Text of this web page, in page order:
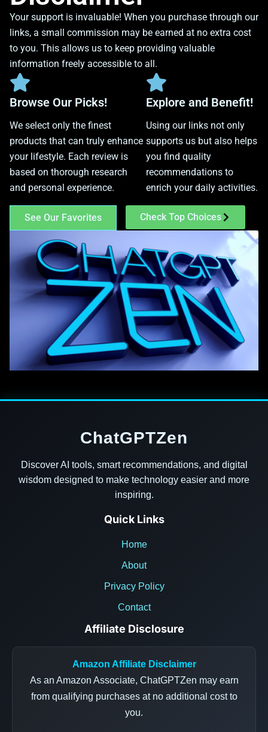
Your support is invaluable! When you purchase through our
links, a small commission may be earned at no extra cost
to you. This allows us to keep providing valuable
information freely accessible to all.
Browse Our Picks!
We select only the finest
products that can truly enhance
your lifestyle. Each review is
based on thorough research
and personal experience.
Explore and Benefit!
Using our links not only
supports us but also helps
you find quality
recommendations to
enrich your daily activities.
See Our Favorites Check Top Choices
ChatGPTZen
Discover AI tools, smart recommendations, and digital
wisdom designed to make technology easier and more
inspiring.
Quick Links
Home
About
Privacy Policy
Contact
Affiliate Disclosure
Amazon Affiliate Disclaimer
As an Amazon Associate, ChatGPTZen may earn
from qualifying purchases at no additional cost to
you.